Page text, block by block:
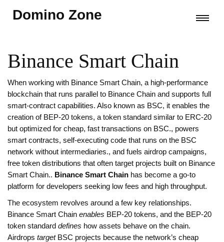
Domino Zone
Binance Smart Chain
When working with Binance Smart Chain, a high‑performance
blockchain that runs parallel to Binance Chain and supports full
smart‑contract capabilities. Also known as BSC, it enables the
creation of BEP‑20 tokens, a token standard similar to ERC‑20
but optimized for cheap, fast transactions on BSC., powers
smart contracts, self‑executing code that runs on the BSC
network without intermediaries., and fuels airdrop campaigns,
free token distributions that often target projects built on Binance
Smart Chain.. Binance Smart Chain has become a go‑to
platform for developers seeking low fees and high throughput.
The ecosystem revolves around a few key relationships.
Binance Smart Chain enables BEP‑20 tokens, and the BEP‑20
token standard defines how assets behave on the chain.
Airdrops targetBSC projects because the network’s cheap